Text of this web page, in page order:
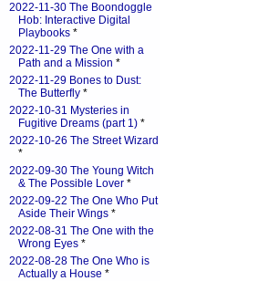
2022-11-30 The Boondoggle
Hob: Interactive Digital
Playbooks *
2022-11-29 The One with a
Path and a Mission *
2022-11-29 Bones to Dust:
The Butterfly *
2022-10-31 Mysteries in
Fugitive Dreams (part 1) *
2022-10-26 The Street Wizard
*
2022-09-30 The Young Witch
& The Possible Lover *
2022-09-22 The One Who Put
Aside Their Wings *
2022-08-31 The One with the
Wrong Eyes *
2022-08-28 The One Who is
Actually a House *